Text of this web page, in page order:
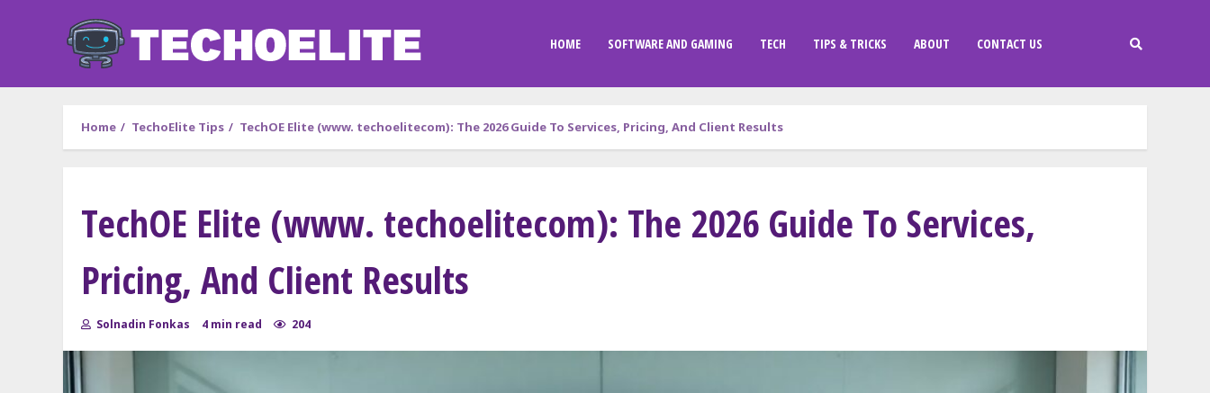
HOME SOFTWARE AND GAMING TECH TIPS & TRICKS ABOUT CONTACT US
Home TechoElite Tips TechOE Elite (www. techoelitecom): The 2026 Guide To Services, Pricing, And Client Results
TechOE Elite (www. techoelitecom): The 2026 Guide To Services,
Pricing, And Client Results
Solnadin Fonkas 4 min read 204